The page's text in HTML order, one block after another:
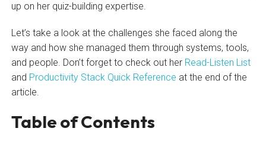
up on her quiz-building expertise.
Let’s take a look at the challenges she faced along the
way and how she managed them through systems, tools,
and people. Don’t forget to check out her Read-Listen List
and Productivity Stack Quick Reference at the end of the
article.
Table of Contents